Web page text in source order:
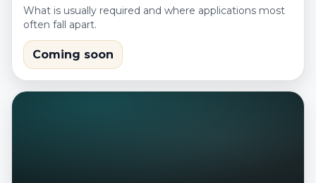
What is usually required and where applications most
often fall apart.
Coming soon